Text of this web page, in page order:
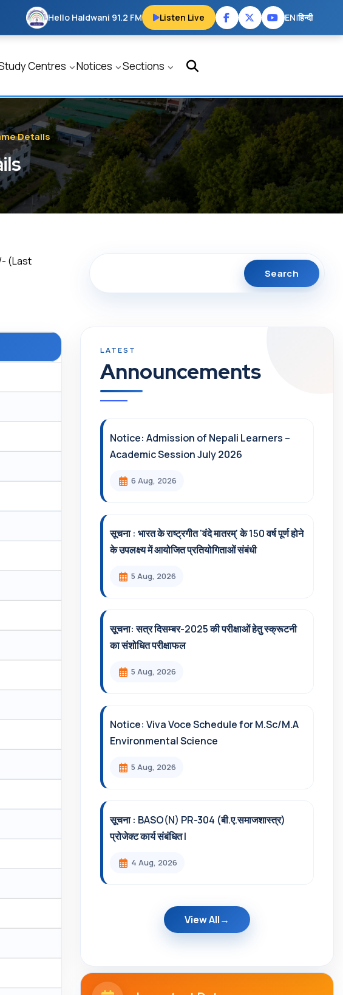
Hello Haldwani 91.2 FM Listen Live EN|हिन्दी
Centres Notices Sections
Details
(Last
Announcements
Notice: Admission of Nepali Learners –
Academic Session July 2026
6 Aug, 2026
सूचना : भारत के राष्ट्रगीत 'वंदे मातरम्' के 150 वर्ष पूर्ण होने
के उपलक्ष्य में आयोजित प्रतियोगिताओं संबंधी
5 Aug, 2026
सूचना: सत्र दिसम्‍बर-2025 की परीक्षाओं हेतु स्क्रूटनी
का संशोधित परीक्षाफल
5 Aug, 2026
Notice: Viva Voce Schedule for M.Sc/M.A
Environmental Science
5 Aug, 2026
सूचना : BASO(N) PR-304 (बी.ए.समाजशास्त्र)
प्रोजेक्ट कार्य संबंधित l
4 Aug, 2026
View All